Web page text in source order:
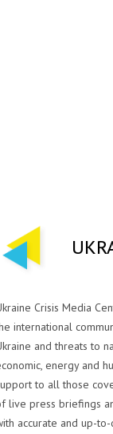
Crisis Media
international
and threats to
energy and
to all those
live press briefings
accurate and up-